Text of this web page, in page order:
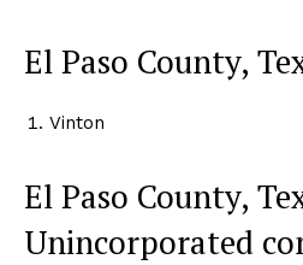
El Paso County,
Vinton
El Paso County,
Unincorporated